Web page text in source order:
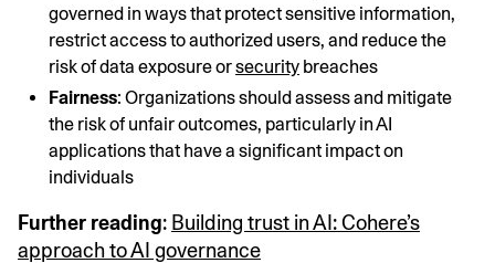
governed in ways that protect sensitive information,
restrict access to authorized users, and reduce the
risk of data exposure orsecurity breaches
Fairness: Organizations should assess and mitigate
the risk of unfair outcomes, particularly in AI
applications that have a significant impact on
individuals
Further reading: Building trust in AI: Cohere’s
approach to AI governance